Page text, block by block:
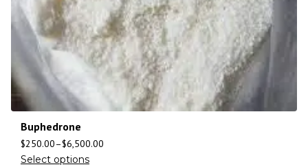
Buphedrone
$250.00–$6,500.00
Select options